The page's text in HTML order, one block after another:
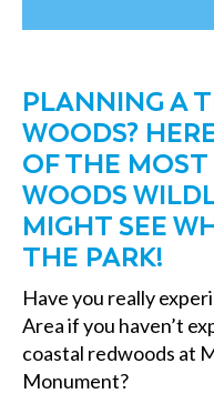
PLANNING A
WOODS?
OF THE
WOODS
MIGHT SEE
THE PARK!
Have you really
Area if you haven’t
coastal redwoods at
Monument?